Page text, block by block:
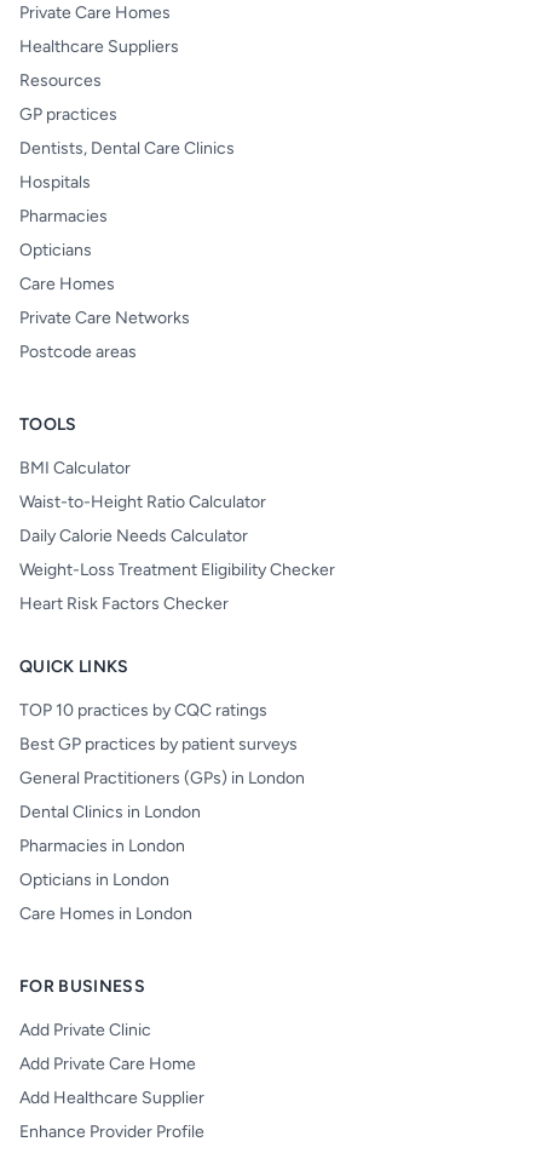
Private Care Homes
Healthcare Suppliers
Resources
GP practices
Dentists, Dental Care Clinics
Hospitals
Pharmacies
Opticians
Care Homes
Private Care Networks
Postcode areas
TOOLS
BMI Calculator
Waist-to-Height Ratio Calculator
Daily Calorie Needs Calculator
Weight-Loss Treatment Eligibility Checker
Heart Risk Factors Checker
QUICK LINKS
TOP 10 practices by CQC ratings
Best GP practices by patient surveys
General Practitioners (GPs) in London
Dental Clinics in London
Pharmacies in London
Opticians in London
Care Homes in London
FOR BUSINESS
Add Private Clinic
Add Private Care Home
Add Healthcare Supplier
Enhance Provider Profile